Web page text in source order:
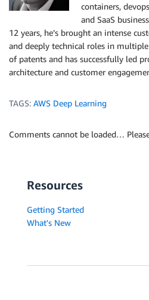
containers,
and SaaS
12 years, he’s brought an intense
and deeply technical roles in
of patents and has successfully led
architecture and customer
TAGS: AWS Deep Learning
Comments cannot be loaded…
Resources
Getting Started
What's New